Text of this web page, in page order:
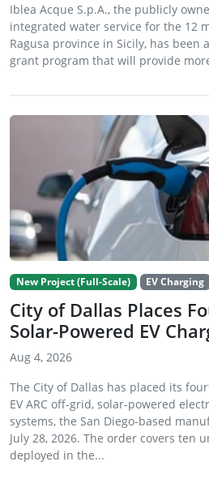
Iblea Acque S.p.A., the publicly
integrated water service for the 12
Ragusa province in Sicily, has been
grant program that will provide
New Project (Full-Scale) EV Charging
City of Dallas Places
Solar-Powered EV
Aug 4, 2026
The City of Dallas has placed its
EV ARC off-grid, solar-powered
systems, the San Diego-based
July 28, 2026. The order covers ten
deployed in the...